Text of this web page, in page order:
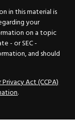
in this material is
your
on a topic
- or SEC -
and should
Act (CCPA)
.